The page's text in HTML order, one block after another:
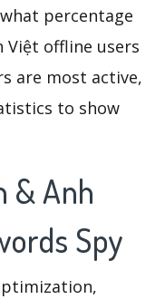
percentage
Việt offline users
are most active,
to show
& Anh
Spy